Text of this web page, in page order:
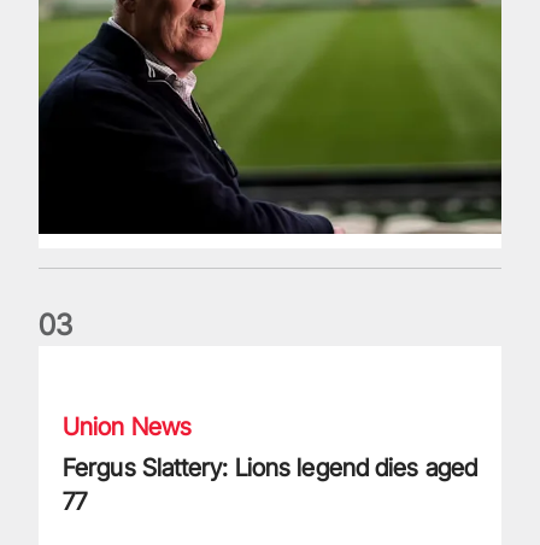
03
Union News
Fergus Slattery: Lions legend dies aged
77